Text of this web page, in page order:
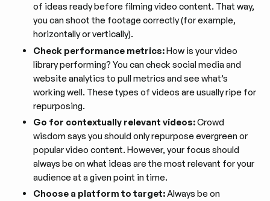
of ideas ready before filming video content. That way,
you can shoot the footage correctly (for example,
horizontally or vertically).
Check performance metrics:How is your video
library performing? You can check social media and
website analytics to pull metrics and see what’s
working well. These types of videos are usually ripe for
repurposing.
Go for contextually relevant videos:Crowd
wisdom says you should only repurpose evergreen or
popular video content. However, your focus should
always be on what ideas are the most relevant for your
audience at a given point in time.
Choose a platform to target:Always be on